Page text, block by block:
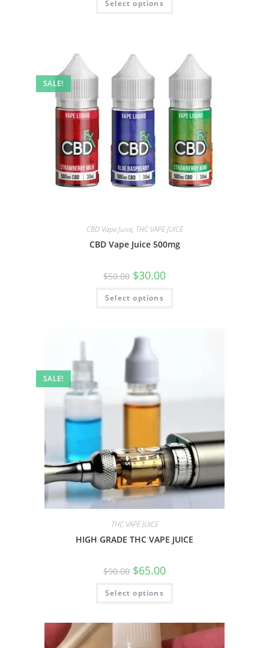
Select options
SALE!
CBD Vape Juice, THC VAPE JUICE
CBD Vape Juice 500mg
$50.00 $30.00
Select options
SALE!
THC VAPE JUICE
HIGH GRADE THC VAPE JUICE
$90.00 $65.00
Select options